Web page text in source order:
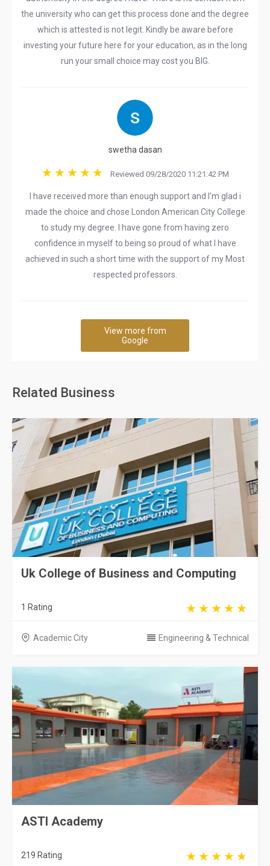
the university who can get this process done and the degree
which is attested is not legit. Kindly be aware before
investing your future here for your education, as in the long
run your small choice may cost you BIG.
swetha dasan
Reviewed 09/28/2020 11:21:42 PM
I have received more than enough support and I'm glad i
made the choice and chose London American City College
to study my degree. I have gone from having zero
confidence in myself to being so proud of what I have
achieved in such a short time with the support of my Most
respected professors.
View more from
Google
Related Business
Uk College of Business and Computing
1 Rating
Academic City Engineering & Technical
ASTI Academy
219 Rating